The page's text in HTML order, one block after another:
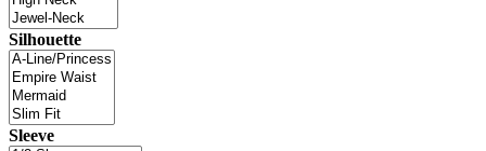
Silhouette
Sleeve